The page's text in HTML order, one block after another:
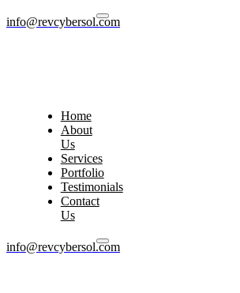
info@revcybersol.com
Home
About
Us
Services
Portfolio
Testimonials
Contact
Us
info@revcybersol.com